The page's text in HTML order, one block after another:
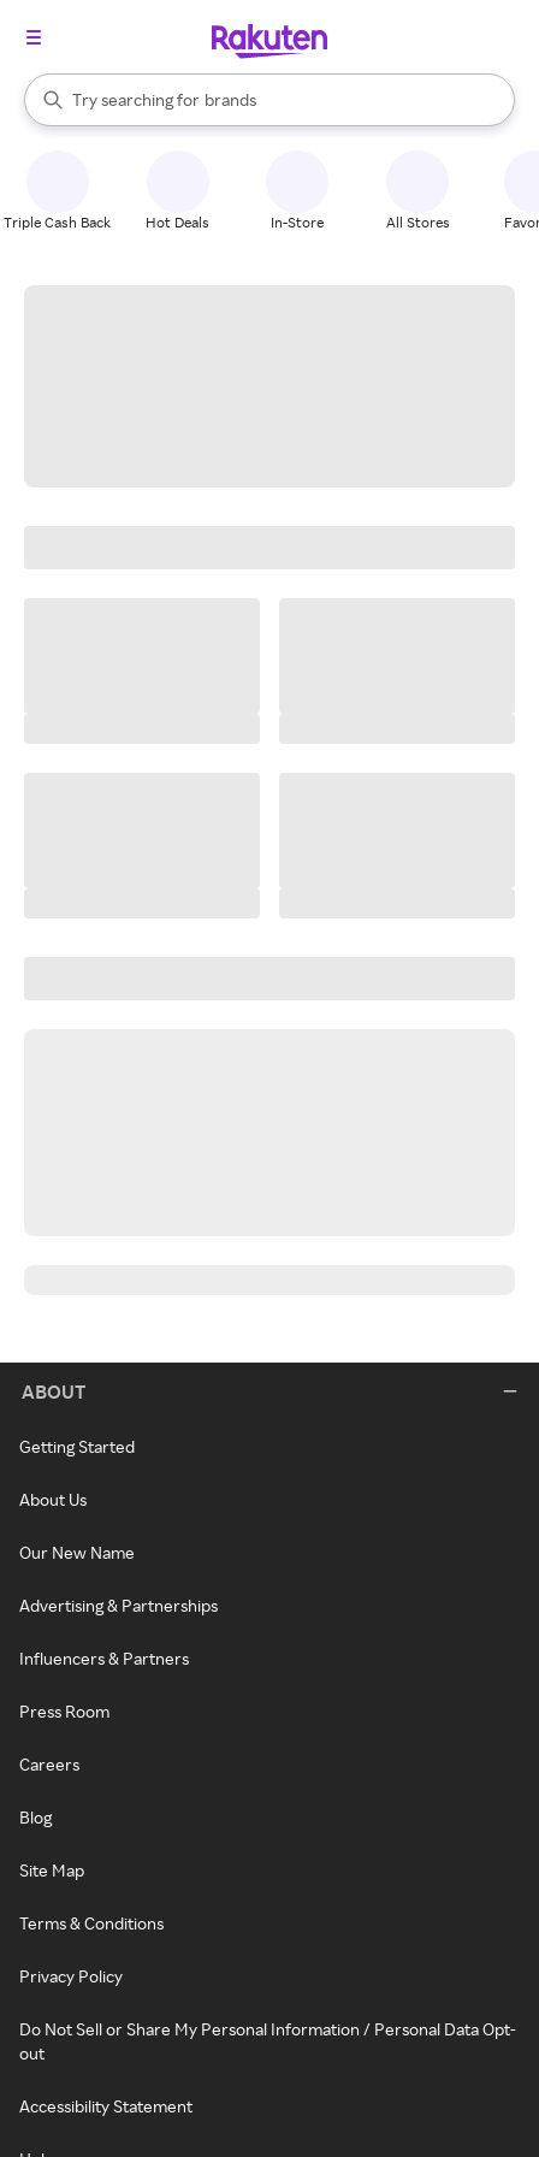
Search Rakuten
Try searching for
stores
brands
groceries
When autocomplete results are available, use the up and down
Triple Cash Back Hot Deals In-Store All Stores
ABOUT
Getting Started
About Us
Our New Name
Advertising & Partnerships
Influencers & Partners
Press Room
Careers
Blog
Site Map
Terms & Conditions
Privacy Policy
Do Not Sell or Share My Personal Information / Personal Data Opt-
out
Accessibility Statement